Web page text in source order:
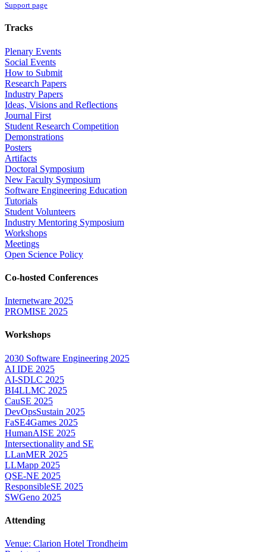
Support page
Tracks
Plenary Events
Social Events
How to Submit
Research Papers
Industry Papers
Ideas, Visions and Reflections
Journal First
Student Research Competition
Demonstrations
Posters
Artifacts
Doctoral Symposium
New Faculty Symposium
Software Engineering Education
Tutorials
Student Volunteers
Industry Mentoring Symposium
Workshops
Meetings
Open Science Policy
Co-hosted Conferences
Internetware 2025
PROMISE 2025
Workshops
2030 Software Engineering 2025
AI IDE 2025
AI-SDLC 2025
BI4LLMC 2025
CauSE 2025
DevOpsSustain 2025
FaSE4Games 2025
HumanAISE 2025
Intersectionality and SE
LLanMER 2025
LLMapp 2025
QSE-NE 2025
ResponsibleSE 2025
SWGeno 2025
Attending
Venue: Clarion Hotel Trondheim